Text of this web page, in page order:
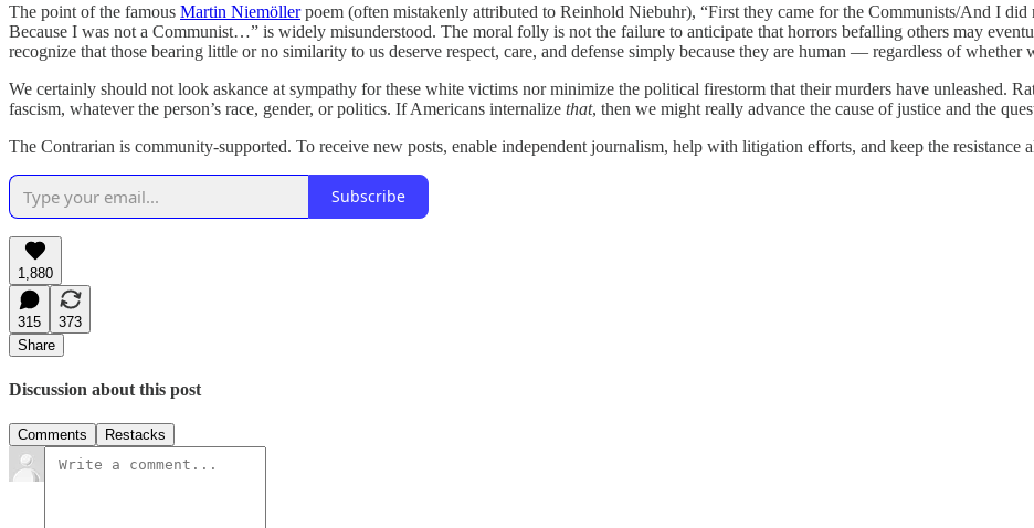
The point of the famous Martin Niemöllerpoem (often mistakenly attributed to Reinhold Niebuhr), “First they came for the Communists/And I did
Because I was not a Communist…” is widely misunderstood. The moral folly is not the failure to anticipate that horrors befalling others may
recognize that those bearing little or no similarity to us deserve respect, care, and defense simply because they are human — regardless of whether
We certainly should not look askance at sympathy for these white victims nor minimize the political firestorm that their murders have unleashed.
fascism, whatever the person’s race, gender, or politics. If Americans internalize that, then we might really advance the cause of justice and the
The Contrarian is community-supported. To receive new posts, enable independent journalism, help with litigation efforts, and keep the resistance
Subscribe
1,880
315
373
Share
Discussion about this post
Comments Restacks